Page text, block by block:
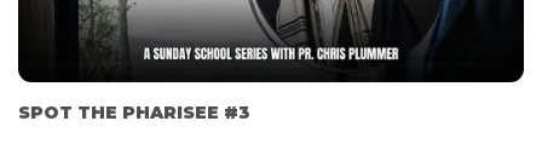
SPOT THE PHARISEE #3